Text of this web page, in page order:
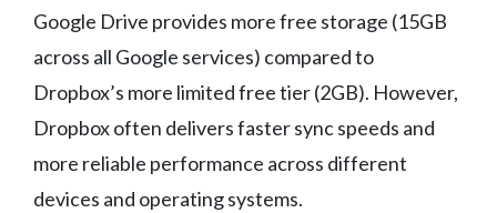
Google Drive provides more free storage (15GB
across all Google services) compared to
Dropbox’s more limited free tier (2GB). However,
Dropbox often delivers faster sync speeds and
more reliable performance across different
devices and operating systems.